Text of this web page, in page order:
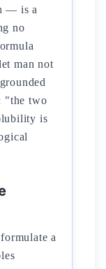
— is a
no
man not
"the two
is
a